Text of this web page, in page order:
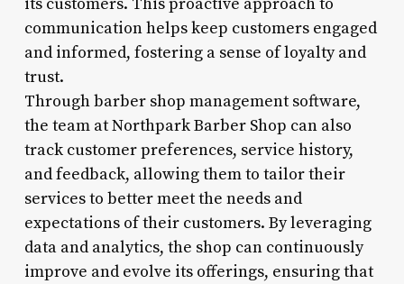
communication helps keep customers engaged
and informed, fostering a sense of loyalty and
trust.
Through barber shop management software,
the team at Northpark Barber Shop can also
track customer preferences, service history,
and feedback, allowing them to tailor their
services to better meet the needs and
expectations of their customers. By leveraging
data and analytics, the shop can continuously
improve and evolve its offerings, ensuring that